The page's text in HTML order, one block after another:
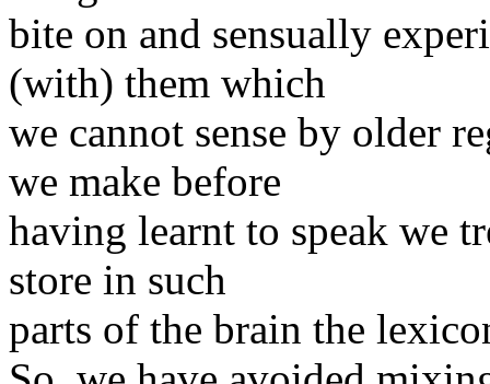
bite on and sensually
(with) them which
we cannot sense by older
we make before
having learnt to speak we
store in such
parts of the brain the